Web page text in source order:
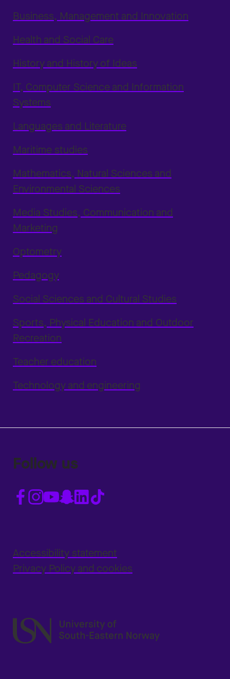
Business, Management and Innovation
Health and Social Care
History and History of Ideas
IT, Computer Science and Information
Systems
Languages and Literature
Maritime studies
Mathematics, Natural Sciences and
Environmental Sciences
Media Studies, Communication and
Marketing
Optometry
Pedagogy
Social Sciences and Cultural Studies
Sports, Physical Education and Outdoor
Recreation
Teacher education
Technology and engineering
Follow us
Accessibility statement
Privacy Policy and cookies